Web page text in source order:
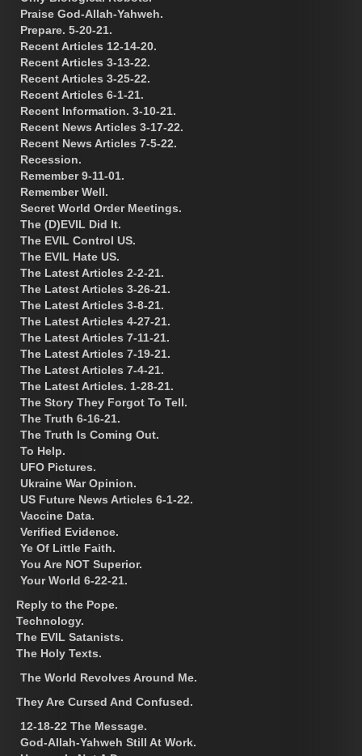
Praise God-Allah-Yahweh.
Prepare. 5-20-21.
Recent Articles 12-14-20.
Recent Articles 3-13-22.
Recent Articles 3-25-22.
Recent Articles 6-1-21.
Recent Information. 3-10-21.
Recent News Articles 3-17-22.
Recent News Articles 7-5-22.
Recession.
Remember 9-11-01.
Remember Well.
Secret World Order Meetings.
The (D)EVIL Did It.
The EVIL Control US.
The EVIL Hate US.
The Latest Articles 2-2-21.
The Latest Articles 3-26-21.
The Latest Articles 3-8-21.
The Latest Articles 4-27-21.
The Latest Articles 7-11-21.
The Latest Articles 7-19-21.
The Latest Articles 7-4-21.
The Latest Articles. 1-28-21.
The Story They Forgot To Tell.
The Truth 6-16-21.
The Truth Is Coming Out.
To Help.
UFO Pictures.
Ukraine War Opinion.
US Future News Articles 6-1-22.
Vaccine Data.
Verified Evidence.
Ye Of Little Faith.
You Are NOT Superior.
Your World 6-22-21.
Reply to the Pope.
Technology.
The EVIL Satanists.
The Holy Texts.
The World Revolves Around Me.
They Are Cursed And Confused.
12-18-22 The Message.
God-Allah-Yahweh Still At Work.